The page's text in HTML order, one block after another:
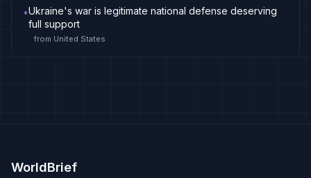
•Ukraine's war is legitimate national defense deserving
full support
from United States
WorldBrief